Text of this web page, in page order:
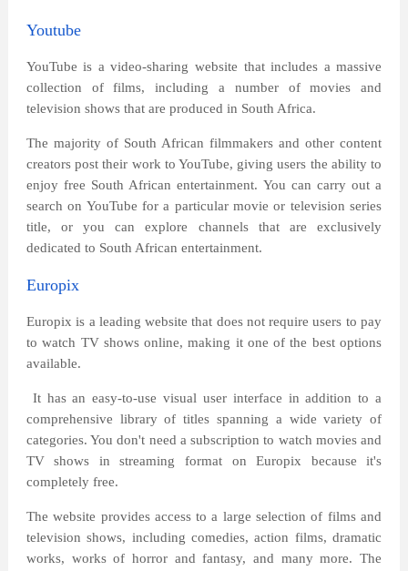
Youtube
YouTube is a video-sharing website that includes a massive
collection of films, including a number of movies and
television shows that are produced in South Africa.
The majority of South African filmmakers and other content
creators post their work to YouTube, giving users the ability to
enjoy free South African entertainment. You can carry out a
search on YouTube for a particular movie or television series
title, or you can explore channels that are exclusively
dedicated to South African entertainment.
Europix
Europix is a leading website that does not require users to pay
to watch TV shows online, making it one of the best options
available.
It has an easy-to-use visual user interface in addition to a
comprehensive library of titles spanning a wide variety of
categories. You don't need a subscription to watch movies and
TV shows in streaming format on Europix because it's
completely free.
The website provides access to a large selection of films and
television shows, including comedies, action films, dramatic
works, works of horror and fantasy, and many more. The